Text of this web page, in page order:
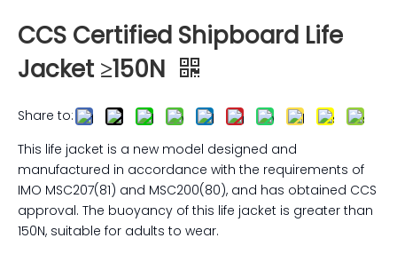
CCS Certified Shipboard Life
Jacket ≥150N
Share to:
This life jacket is a new model designed and
manufactured in accordance with the requirements of
IMO MSC207(81) and MSC200(80), and has obtained CCS
approval. The buoyancy of this life jacket is greater than
150N, suitable for adults to wear.